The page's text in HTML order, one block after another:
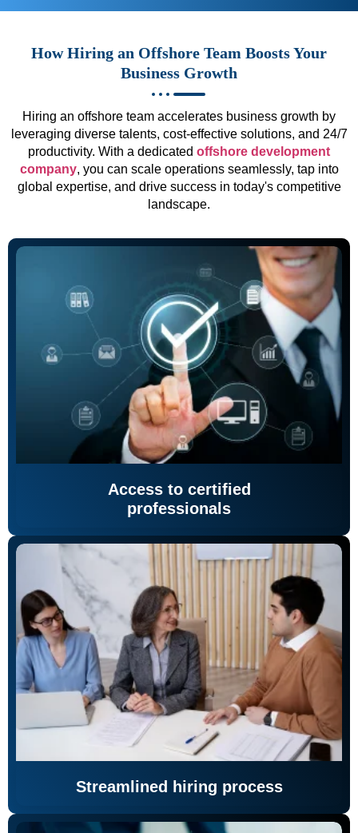
How Hiring an Offshore Team Boosts Your
Business Growth
Hiring an offshore team accelerates business growth by
leveraging diverse talents, cost-effective solutions, and 24/7
productivity. With a dedicated offshore development
company, you can scale operations seamlessly, tap into
global expertise, and drive success in today's competitive
landscape.
Access to certified
professionals
Streamlined hiring process